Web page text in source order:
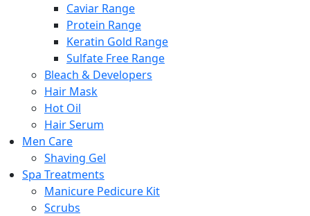
Caviar Range
Protein Range
Keratin Gold Range
Sulfate Free Range
Bleach & Developers
Hair Mask
Hot Oil
Hair Serum
Men Care
Shaving Gel
Spa Treatments
Manicure Pedicure Kit
Scrubs